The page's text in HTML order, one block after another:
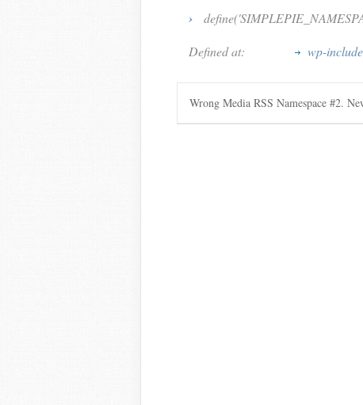
›
Defined at:
wp-
Wrong Media RSS Namespace #2.